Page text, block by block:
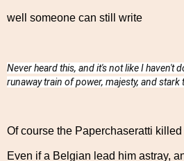
well someone can still write
Never heard this, and it's not like I haven't
runaway train of power, majesty, and stark
Of course the Paperchaseratti
Even if a Belgian lead him astray,